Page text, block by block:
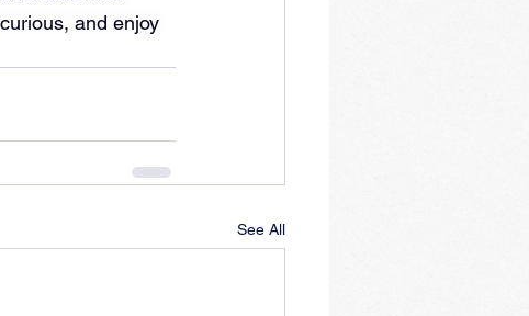
and enjoy
See All